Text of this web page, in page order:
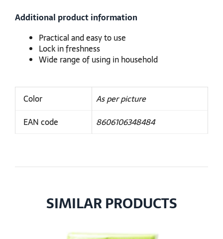
Additional product information
Practical and easy to use
Lock in freshness
Wide range of using in household
Color
As per picture
EAN code
8606106348484
SIMILAR PRODUCTS